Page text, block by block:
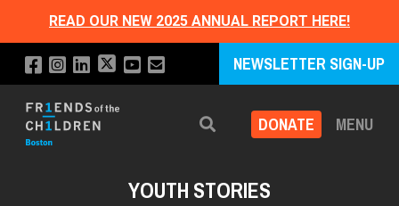
READ OUR NEW 2025 ANNUAL REPORT HERE!
NEWSLETTER SIGN-UP
Search DONATE MENU
YOUTH STORIES